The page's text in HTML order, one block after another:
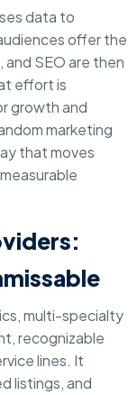
data to
offer the
SEO are then
effort is
growth and
marketing
that moves
multi-specialty
recognizable
lines. It
listings, and